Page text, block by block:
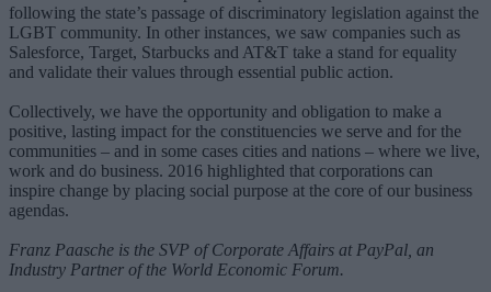
following the state’s passage of discriminatory legislation against the
LGBT community. In other instances, we saw companies such as
Salesforce, Target, Starbucks and AT&T take a stand for equality
and validate their values through essential public action.
Collectively, we have the opportunity and obligation to make a
positive, lasting impact for the constituencies we serve and for the
communities – and in some cases cities and nations – where we live,
work and do business. 2016 highlighted that corporations can
inspire change by placing social purpose at the core of our business
agendas.
Franz Paasche is the SVP of Corporate Affairs at PayPal, an
Industry Partner of the World Economic Forum.